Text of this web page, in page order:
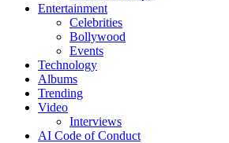
Entertainment
Celebrities
Bollywood
Events
Technology
Albums
Trending
Video
Interviews
AI Code of Conduct